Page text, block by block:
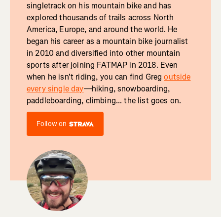
singletrack on his mountain bike and has
explored thousands of trails across North
America, Europe, and around the world. He
began his career as a mountain bike journalist
in 2010 and diversified into other mountain
sports after joining FATMAP in 2018. Even
when he isn't riding, you can find Gregoutside
every single day—hiking, snowboarding,
paddleboarding, climbing... the list goes on.
Follow on